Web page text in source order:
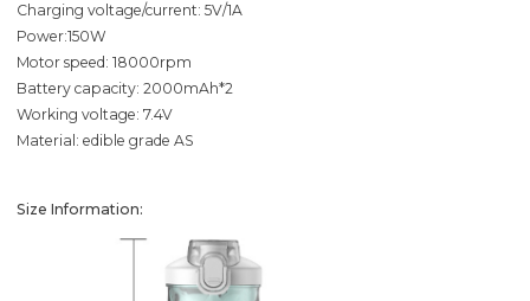
Charging voltage/current: 5V/1A
Power:150W
Motor speed: 18000rpm
Battery capacity: 2000mAh*2
Working voltage: 7.4V
Material: edible grade AS
Size Information: